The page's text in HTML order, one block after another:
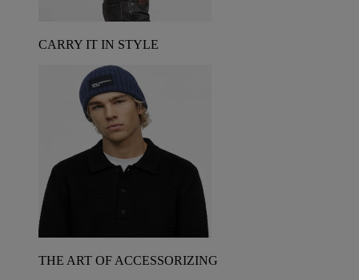
CARRY IT IN STYLE
THE ART OF ACCESSORIZING